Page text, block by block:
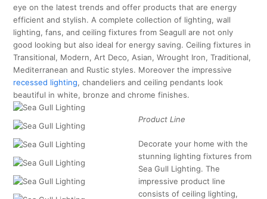
eye on the latest trends and offer products that are energy
efficient and stylish. A complete collection of lighting, wall
lighting, fans, and ceiling fixtures from Seagull are not only
good looking but also ideal for energy saving. Ceiling fixtures in
Transitional, Modern, Art Deco, Asian, Wrought Iron, Traditional,
Mediterranean and Rustic styles. Moreover the impressive
recessed lighting, chandeliers and ceiling pendants look
beautiful in white, bronze and chrome finishes.
Product Line
Decorate your home with the
stunning lighting fixtures from
Sea Gull Lighting. The
impressive product line
consists of ceiling lighting,